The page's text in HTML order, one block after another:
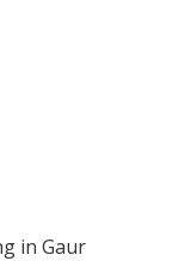
in Gaur